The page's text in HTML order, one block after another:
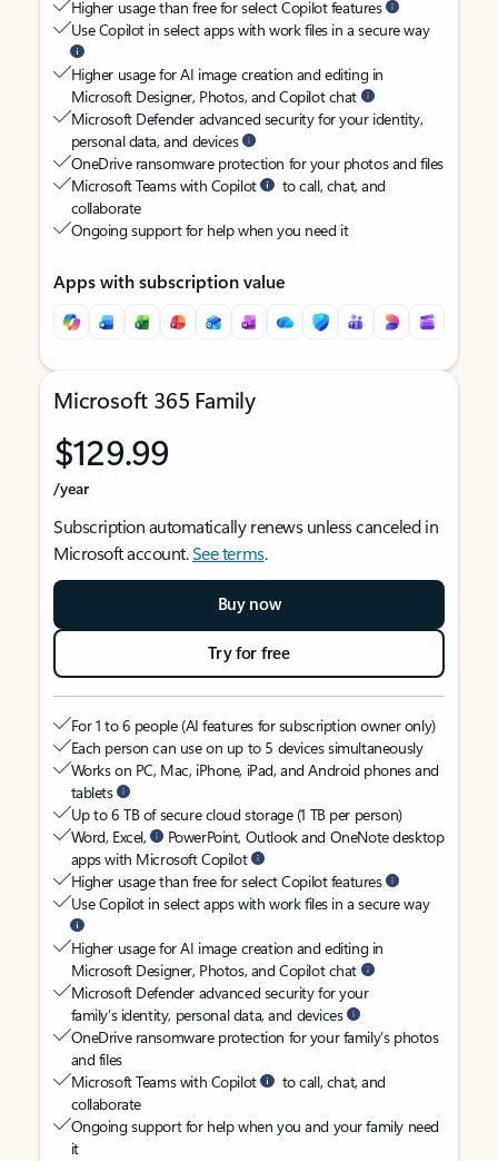
Higher usage than free for select Copilot features
Use Copilot in select apps with work files in a secure way
Higher usage for AI image creation and editing in
Microsoft Designer, Photos, and Copilot chat
Microsoft Defender advanced security for your identity,
personal data, and devices
OneDrive ransomware protection for your photos and files
Microsoft Teams with Copilot
to call, chat, and
collaborate
Ongoing support for help when you need it
Apps with subscription value
Microsoft 365 Family
$129.99
/year
Subscription automatically renews unless canceled in
Microsoft account.See terms.
Buy now
Try for free
For 1 to 6 people (AI features for subscription owner only)
Each person can use on up to 5 devices simultaneously
Works on PC, Mac, iPhone, iPad, and Android phones and
tablets
Up to 6 TB of secure cloud storage (1 TB per person)
Word, Excel,
PowerPoint, Outlook and OneNote desktop
apps with Microsoft Copilot
Higher usage than free for select Copilot features
Use Copilot in select apps with work files in a secure way
Higher usage for AI image creation and editing in
Microsoft Designer, Photos, and Copilot chat
Microsoft Defender advanced security for your
family’s identity, personal data, and devices
OneDrive ransomware protection for your family’s photos
and files
Microsoft Teams with Copilot
to call, chat, and
collaborate
Ongoing support for help when you and your family need
it